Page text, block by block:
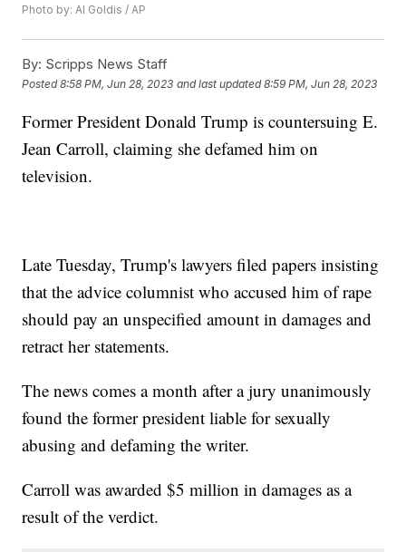
Photo by: Al Goldis / AP
By: Scripps News Staff
Posted8:58 PM, Jun 28, 2023 and last updated 8:59 PM, Jun 28, 2023
Former President Donald Trump is countersuing E.
Jean Carroll, claiming she defamed him on
television.
Late Tuesday, Trump's lawyers filed papers insisting
that the advice columnist who accused him of rape
should pay an unspecified amount in damages and
retract her statements.
The news comes a month after a jury unanimously
found the former president liable for sexually
abusing and defaming the writer.
Carroll was awarded $5 million in damages as a
result of the verdict.